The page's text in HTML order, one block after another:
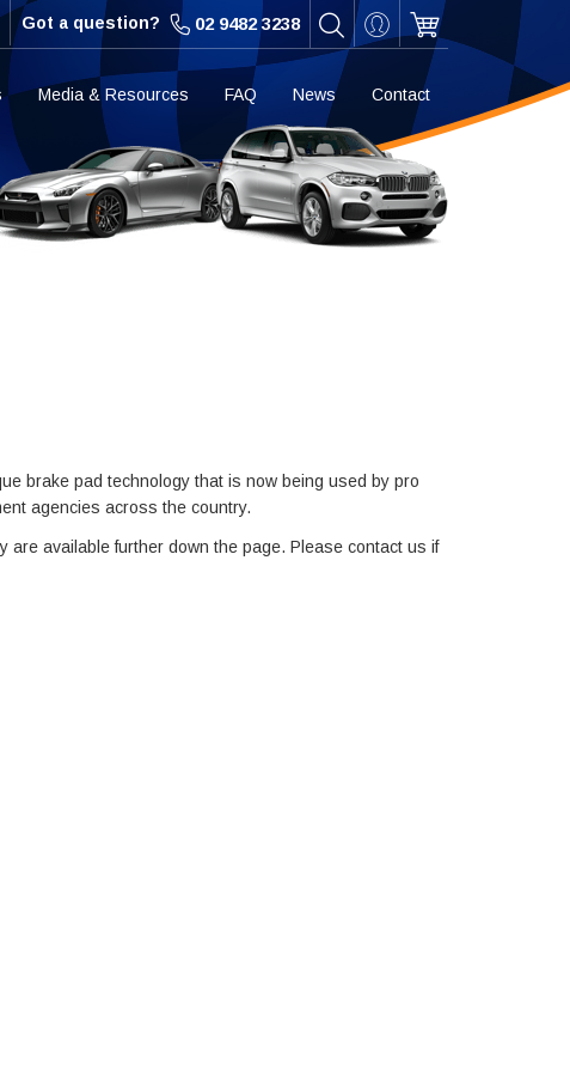
Got a question? 02 9482 3238
Media & Resources FAQ News Contact
brake pad technology that is now being used by pro
agencies across the country.
are available further down the page. Please contact us if